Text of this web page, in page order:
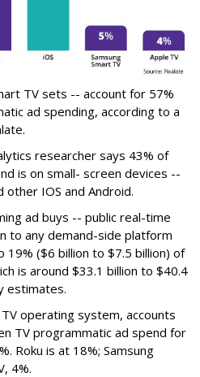
TV sets -- account for 57%
ad spending, according to a
researcher says 43% of
is on small- screen devices --
IOS and Android.
ad buys -- public real-time
to any demand-side platform
($6 billion to $7.5 billion) of
is around $33.1 billion to $40.4
estimates.
operating system, accounts
TV programmatic ad spend for
Roku is at 18%; Samsung
4%.